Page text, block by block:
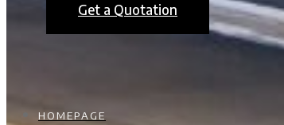
Get a Quotation
HOMEPAGE